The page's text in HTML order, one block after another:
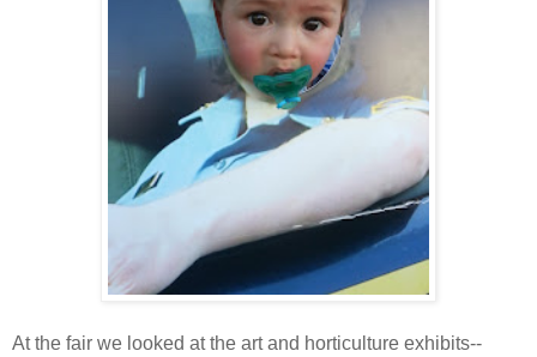
At the fair we looked at the art and horticulture exhibits--